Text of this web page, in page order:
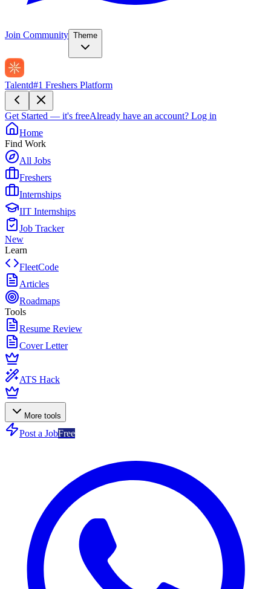
Join Community Theme
Talentd#1 Freshers Platform
Get Started — it's freeAlready have an account? Log in
Home
Find Work
All Jobs
Freshers
Internships
IIT Internships
Job Tracker
New
Learn
FleetCode
Articles
Roadmaps
Tools
Resume Review
Cover Letter
ATS Hack
More tools
Post a JobFree